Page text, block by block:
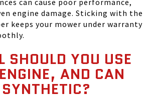
can cause poor performance,
engine damage. Sticking with the
keeps your mower under warranty
SHOULD YOU USE
AND CAN